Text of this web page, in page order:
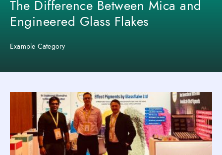
The Difference Between Mica and
Engineered Glass Flakes
Example Category